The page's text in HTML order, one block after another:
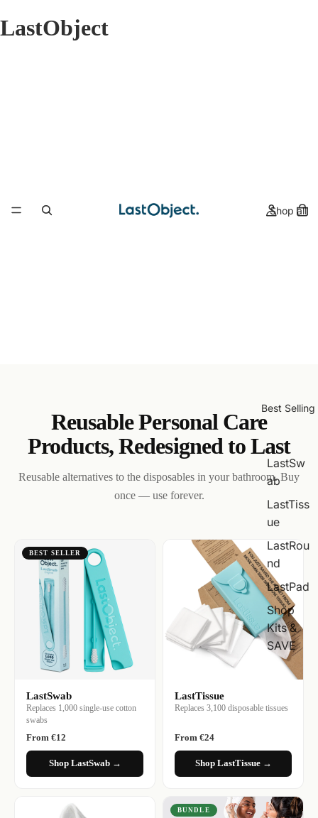
LastObject
Shop all
Best Selling
LastSw
ab
LastTiss
ue
LastRou
nd
LastPad
Shop
Kits &
SAVE
Reusable Personal Care
Products, Redesigned to Last
Reusable alternatives to the disposables in your bathroom. Buy
once — use forever.
BEST SELLER
LastSwab
Replaces 1,000 single-use cotton
swabs
From €12
Shop LastSwab →
LastTissue
Replaces 3,100 disposable tissues
From €24
Shop LastTissue →
BUNDLE